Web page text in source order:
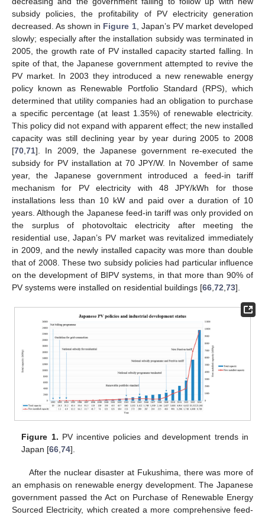
subsidy policies, the profitability of PV electricity generation
decreased. As shown in Figure 1, Japan’s PV market developed
slowly; especially after the installation subsidy was terminated in
2005, the growth rate of PV installed capacity started falling. In
spite of that, the Japanese government attempted to revive the
PV market. In 2003 they introduced a new renewable energy
policy known as Renewable Portfolio Standard (RPS), which
determined that utility companies had an obligation to purchase
a specific percentage (at least 1.35%) of renewable electricity.
This policy did not expand with apparent effect; the new installed
capacity was still declining year by year during 2005 to 2008
[70 71]. In 2009, the Japanese government re-executed the
subsidy for PV installation at 70 JPY/W. In November of same
year, the Japanese government introduced a feed-in tariff
mechanism for PV electricity with 48 JPY/kWh for those
installations less than 10 kW and paid over a duration of 10
years. Although the Japanese feed-in tariff was only provided on
the surplus of photovoltaic electricity after meeting the
residential use, Japan’s PV market was revitalized immediately
in 2009, and the newly installed capacity was more than double
that of 2008. These two subsidy policies had particular influence
on the development of BIPV systems, in that more than 90% of
PV systems were installed on residential buildings [66 72 73].
Figure 1. PV incentive policies and development trends in
Japan [66,74].
After the nuclear disaster at Fukushima, there was more of
an emphasis on renewable energy development. The Japanese
government passed the Act on Purchase of Renewable Energy
Sourced Electricity, which created a more comprehensive feed-